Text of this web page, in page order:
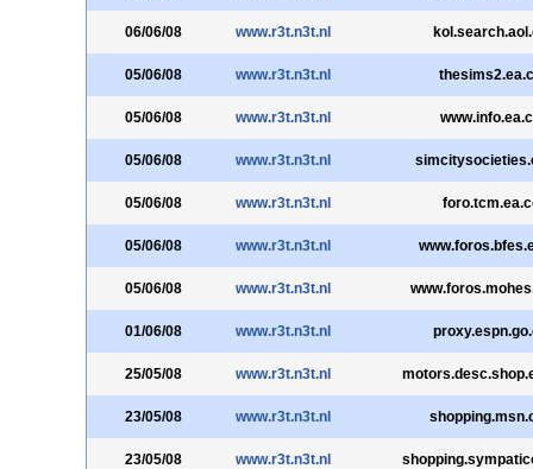
06/06/08 www.r3t.n3t.nl
05/06/08 www.r3t.n3t.nl
05/06/08 www.r3t.n3t.nl
05/06/08 www.r3t.n3t.nl
05/06/08 www.r3t.n3t.nl
05/06/08 www.r3t.n3t.nl
05/06/08 www.r3t.n3t.nl
01/06/08 www.r3t.n3t.nl
25/05/08 www.r3t.n3t.nl
23/05/08 www.r3t.n3t.nl
23/05/08 www.r3t.n3t.nl